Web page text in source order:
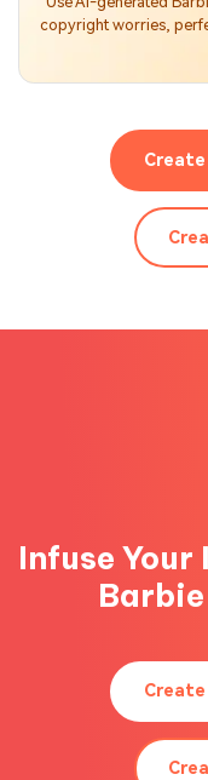
copyright worries,
Infuse